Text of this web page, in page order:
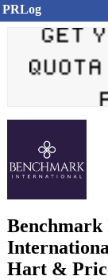
PRLog
Hart &